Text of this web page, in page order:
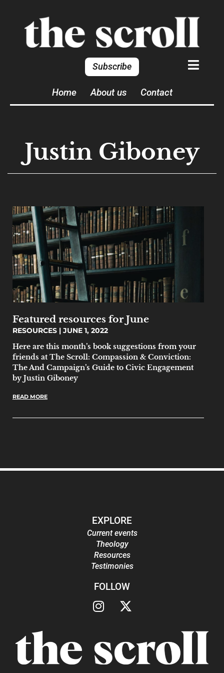
Subscribe
Home About us Contact
Justin Giboney
Featured resources for June
RESOURCES
JUNE 1, 2022
Here are this month’s book suggestions from your
friends at The Scroll: Compassion & Conviction:
The And Campaign’s Guide to Civic Engagement
by Justin Giboney
READ MORE
EXPLORE
Current events
Theology
Resources
Testimonies
FOLLOW